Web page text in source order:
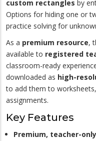
custom rectangles by
Options for hiding one or
practice solving for
As a premium resource,
available to registered
classroom-ready
downloaded as high-
to add them to
assignments.
Key Features
Premium, teacher-